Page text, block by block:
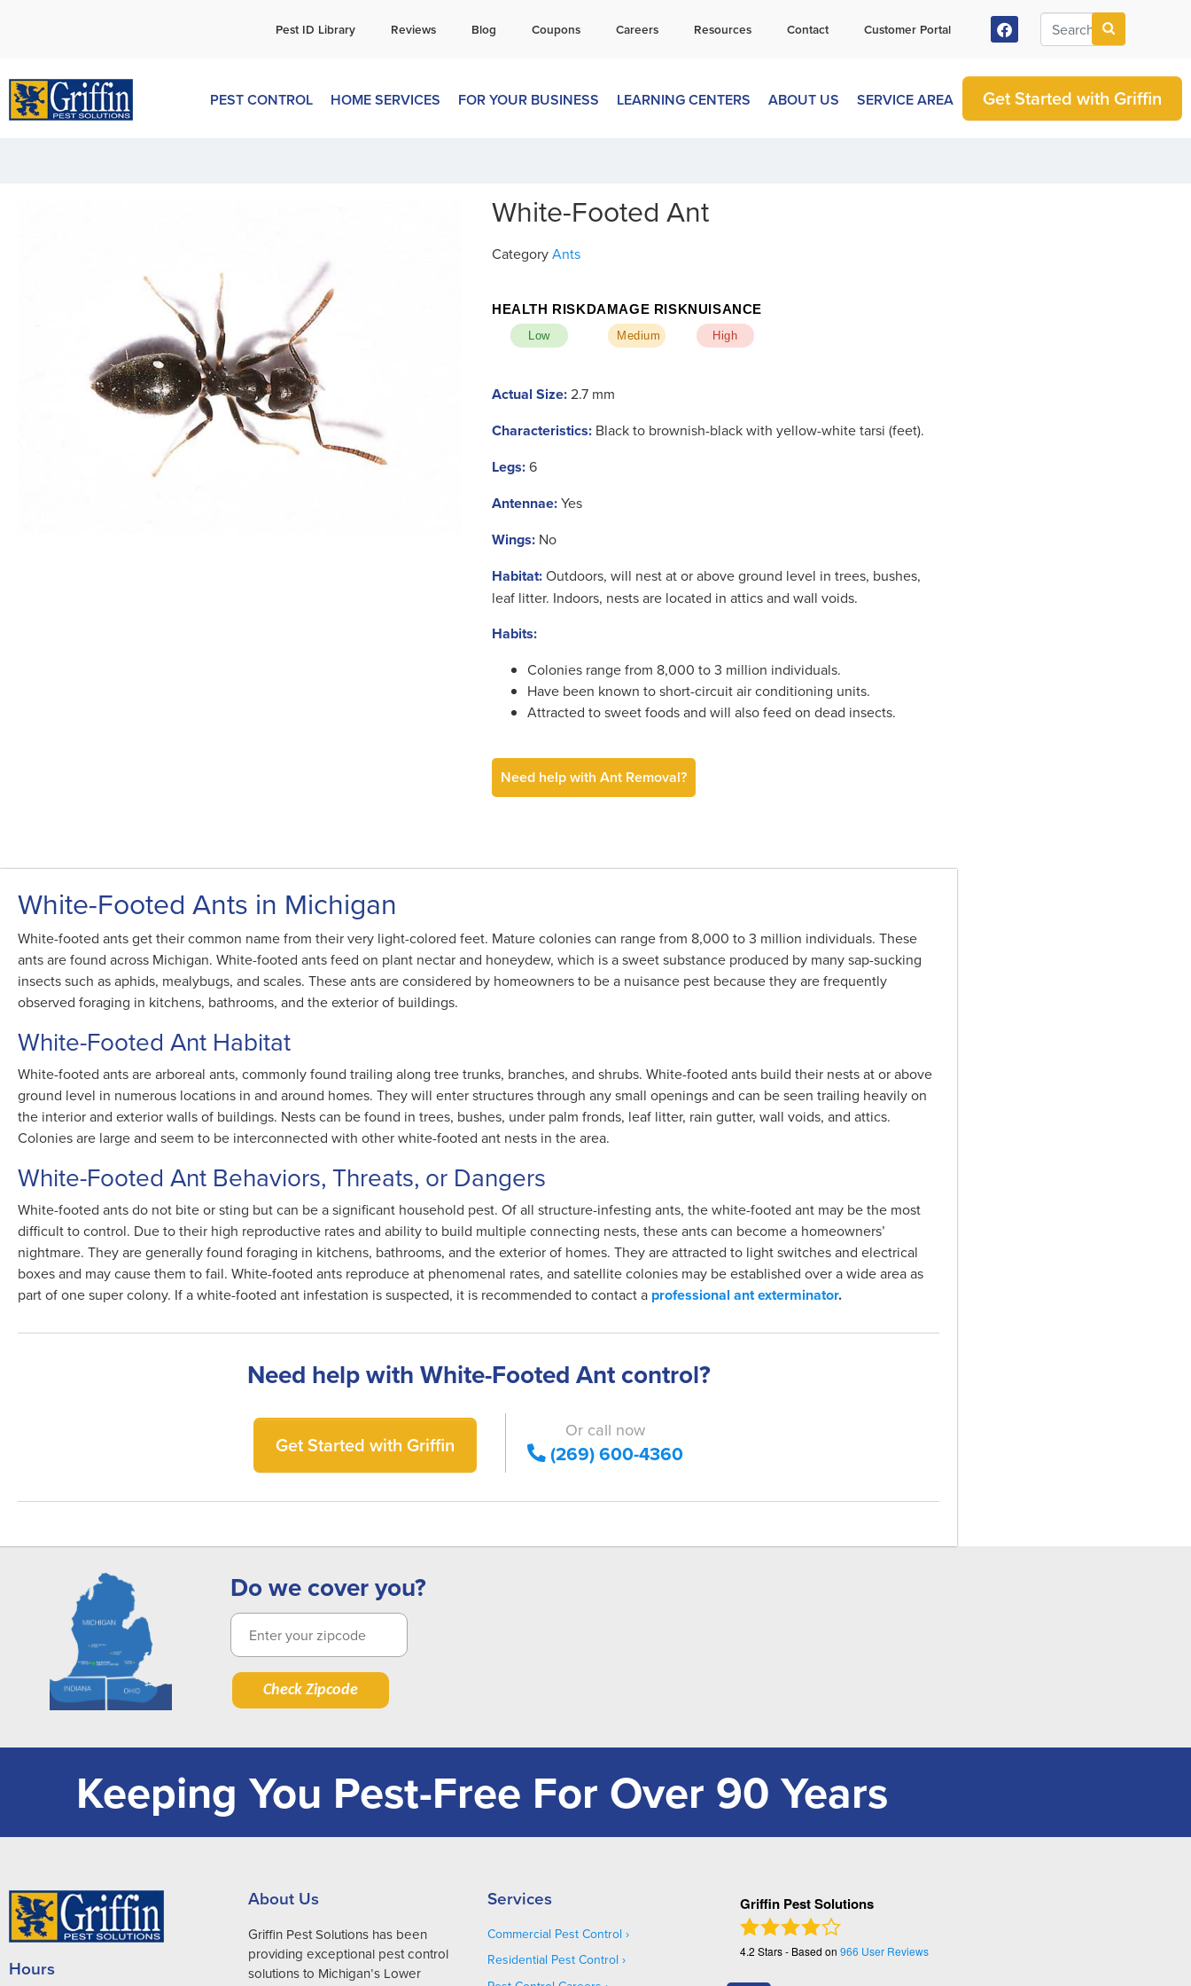
269-600-4360
Pest ID Library Reviews Blog Coupons Careers Resources Contact Customer Portal
PEST CONTROL HOME SERVICES FOR YOUR BUSINESS LEARNING CENTERS ABOUT US SERVICE AREA Get Started with Griffin
White-Footed Ant
CategoryAnts
HEALTH RISK
Low
DAMAGE RISK
Medium
NUISANCE
High
Actual Size:2.7 mm
Characteristics: Black to brownish-black with yellow-white tarsi (feet).
Legs:6
Antennae:Yes
Wings: No
Habitat:Outdoors, will nest at or above ground level in trees, bushes,
leaf litter. Indoors, nests are located in attics and wall voids.
Habits:
Colonies range from 8,000 to 3 million individuals.
Have been known to short-circuit air conditioning units.
Attracted to sweet foods and will also feed on dead insects.
Need help with Ant Removal?
White-Footed Ants in Michigan
White-footed ants get their common name from their very light-colored feet. Mature colonies can range from 8,000 to 3 million individuals. These
ants are found across Michigan. White-footed ants feed on plant nectar and honeydew, which is a sweet substance produced by many sap-sucking
insects such as aphids, mealybugs, and scales. These ants are considered by homeowners to be a nuisance pest because they are frequently
observed foraging in kitchens, bathrooms, and the exterior of buildings.
White-Footed Ant Habitat
White-footed ants are arboreal ants, commonly found trailing along tree trunks, branches, and shrubs. White-footed ants build their nests at or above
ground level in numerous locations in and around homes. They will enter structures through any small openings and can be seen trailing heavily on
the interior and exterior walls of buildings. Nests can be found in trees, bushes, under palm fronds, leaf litter, rain gutter, wall voids, and attics.
Colonies are large and seem to be interconnected with other white-footed ant nests in the area.
White-Footed Ant Behaviors, Threats, or Dangers
White-footed ants do not bite or sting but can be a significant household pest. Of all structure-infesting ants, the white-footed ant may be the most
difficult to control. Due to their high reproductive rates and ability to build multiple connecting nests, these ants can become a homeowners’
nightmare. They are generally found foraging in kitchens, bathrooms, and the exterior of homes. They are attracted to light switches and electrical
boxes and may cause them to fail. White-footed ants reproduce at phenomenal rates, and satellite colonies may be established over a wide area as
part of one super colony. If a white-footed ant infestation is suspected, it is recommended to contact a professional ant exterminator.
Need help with White-Footed Ant control?
Get Started with Griffin
Or call now
(269) 600-4360
Do we cover you?
Check Zipcode
Keeping You Pest-Free For Over 90 Years
Hours
About Us
Griffin Pest Solutions has been
providing exceptional pest control
solutions to Michigan’s Lower
Services
Commercial Pest Control
Residential Pest Control
Griffin Pest Solutions
4.2 Stars - Based on 966 User Reviews